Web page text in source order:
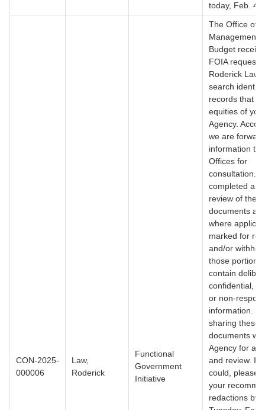
today, Feb. 4,
CON-2025-
000006
Law,
Roderick
Functional
Government
Initiative
The Office of
Management
Budget
FOIA request
Roderick Law.
search
records that
equities of
Agency.
we are
information to
Offices for
consultation. I
completed an
review of the
documents
where
marked for
and/or
those portions
contain
confidential,
or non-
information. I
sharing these
documents
Agency for
and review. If
could, please
your
redactions by